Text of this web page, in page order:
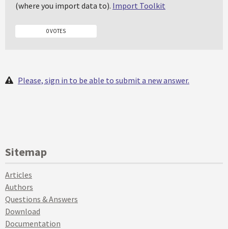
(where you import data to). Import Toolkit
0 VOTES
Please, sign in to be able to submit a new answer.
Sitemap
Articles
Authors
Questions & Answers
Download
Documentation